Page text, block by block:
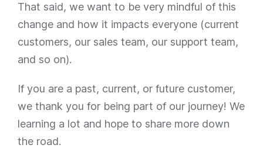
That said, we want to be very mindful of this
change and how it impacts everyone (current
customers, our sales team, our support team,
and so on).
If you are a past, current, or future customer,
we thank you for being part of our journey! We
learning a lot and hope to share more down
the road.